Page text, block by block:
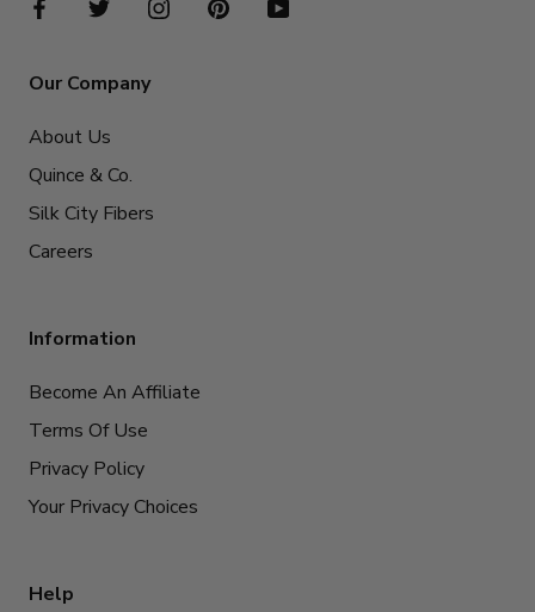
Our Company
About Us
Quince & Co.
Silk City Fibers
Careers
Information
Become An Affiliate
Terms Of Use
Privacy Policy
Your Privacy Choices
Help